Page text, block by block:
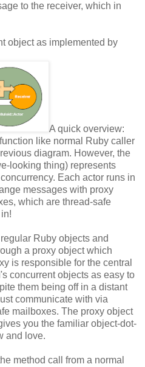
to the receiver, which in
object as implemented by
A quick overview:
like normal Ruby caller
diagram. However, the
looking thing) represents
Each actor runs in
messages with proxy
which are thread-safe
Ruby objects and
a proxy object which
is responsible for the central
concurrent objects as easy to
them being off in a distant
communicate with via
mailboxes. The proxy object
you the familiar object-dot-
and love.
method call from a normal